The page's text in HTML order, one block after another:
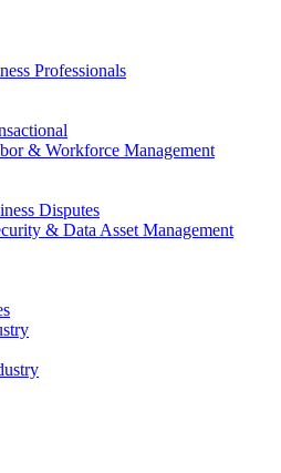
Professionals
& Workforce Management
Disputes
& Data Asset Management